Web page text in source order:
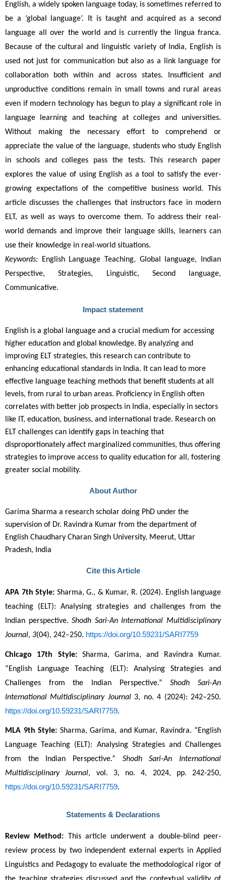
English, a widely spoken language today, is sometimes referred to
be a ‘global language’. It is taught and acquired as a second
language all over the world and is currently the lingua franca.
Because of the cultural and linguistic variety of India, English is
used not just for communication but also as a link language for
collaboration both within and across states. Insufficient and
unproductive conditions remain in small towns and rural areas
even if modern technology has begun to play a significant role in
language learning and teaching at colleges and universities.
Without making the necessary effort to comprehend or
appreciate the value of the language, students who study English
in schools and colleges pass the tests. This research paper
explores the value of using English as a tool to satisfy the ever-
growing expectations of the competitive business world. This
article discusses the challenges that instructors face in modern
ELT, as well as ways to overcome them. To address their real-
world demands and improve their language skills, learners can
use their knowledge in real-world situations.
Keywords: English Language Teaching, Global language, Indian
Perspective, Strategies, Linguistic, Second language,
Communicative.
Impact statement
English is a global language and a crucial medium for accessing
higher education and global knowledge. By analyzing and
improving ELT strategies, this research can contribute to
enhancing educational standards in India. It can lead to more
effective language teaching methods that benefit students at all
levels, from rural to urban areas. Proficiency in English often
correlates with better job prospects in India, especially in sectors
like IT, education, business, and international trade. Research on
ELT challenges can identify gaps in teaching that
disproportionately affect marginalized communities, thus offering
strategies to improve access to quality education for all, fostering
greater social mobility.
About Author
Garima Sharma a research scholar doing PhD under the
supervision of Dr. Ravindra Kumar from the department of
English Chaudhary Charan Singh University, Meerut, Uttar
Pradesh, India
Cite this Article
APA 7th Style: Sharma, G., & Kumar, R. (2024). English language
teaching (ELT): Analysing strategies and challenges from the
Indian perspective. Shodh Sari-An International Multidisciplinary
Journal, 3(04), 242–250. https://doi.org/10.59231/SARI7759
Chicago 17th Style: Sharma, Garima, and Ravindra Kumar.
“English Language Teaching (ELT): Analysing Strategies and
Challenges from the Indian Perspective.” Shodh Sari-An
International Multidisciplinary Journal
https://doi.org/10.59231/SARI7759.
MLA 9th Style: Sharma, Garima, and Kumar, Ravindra. “English
Language Teaching (ELT): Analysing Strategies and Challenges
from the Indian Perspective.” Shodh Sari-An International
Multidisciplinary Journal
https://doi.org/10.59231/SARI7759.
Statements & Declarations
Review Method: This article underwent a double-blind peer-
review process by two independent external experts in Applied
Linguistics and Pedagogy to evaluate the methodological rigor of